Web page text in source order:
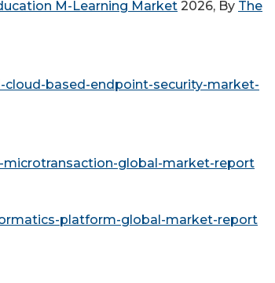
M-Learning Market 2026, By The
based-endpoint-security-market-
microtransaction-global-market-report
platform-global-market-report